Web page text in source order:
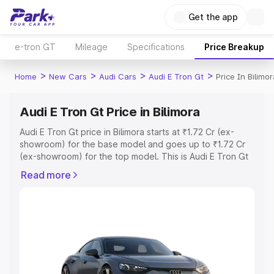
Get the app
e-tron GT Mileage Specifications Price Breakup
Home > New Cars > Audi Cars > Audi E Tron Gt > Price In
Audi E Tron Gt Price in Bilimora
Audi E Tron Gt price in Bilimora starts at ₹1.72 Cr (ex-
showroom) for the base model and goes up to ₹1.72 Cr
(ex-showroom) for the top model. This is Audi E Tron Gt
Registration Cost, Insurance Cost. Explore the complete
Explore Cars by Price Range
Cars Under 4 Lakhs|Cars Under 5 Lakhs|Cars Under 6
Read more